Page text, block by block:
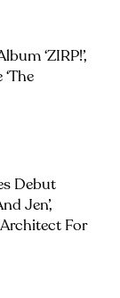
‘ZIRP!’,
Debut
Jen’,
For